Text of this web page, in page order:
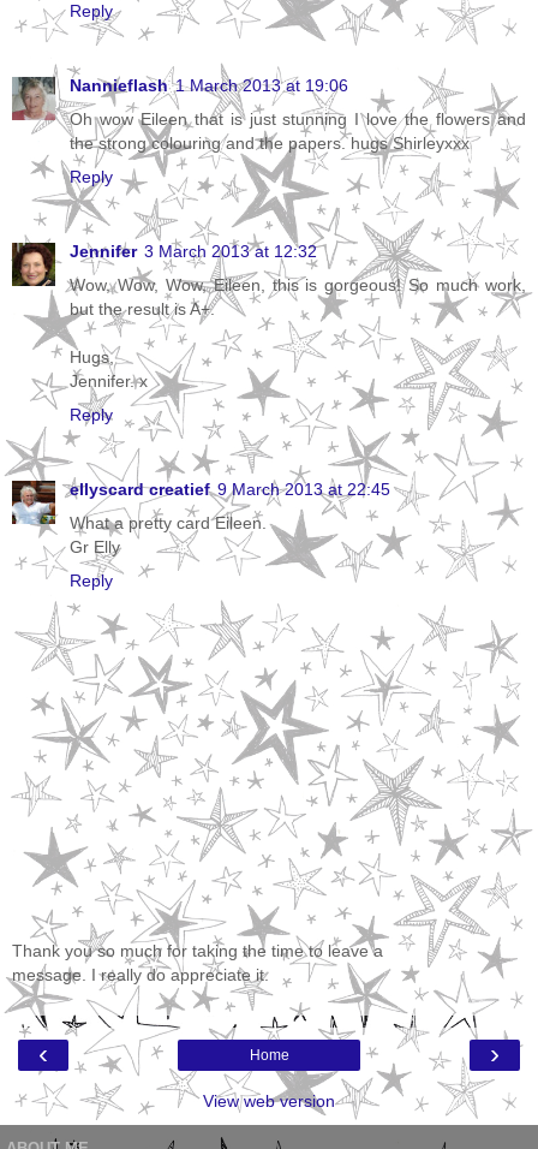
Reply
Nannieflash 1 March 2013 at 19:06
Oh wow Eileen that is just stunning I love the flowers and
the strong colouring and the papers. hugs Shirleyxxx
Reply
Jennifer 3 March 2013 at 12:32
Wow, Wow, Wow, Eileen, this is gorgeous! So much work,
but the result is A+.
Hugs,
Jennifer. x
Reply
ellyscard creatief 9 March 2013 at 22:45
What a pretty card Eileen.
Gr Elly
Reply
Thank you so much for taking the time to leave a
message. I really do appreciate it.
‹ ›
Home
View web version